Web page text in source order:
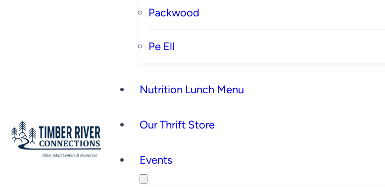
Packwood
Pe Ell
Nutrition Lunch Menu
Our Thrift Store
Events